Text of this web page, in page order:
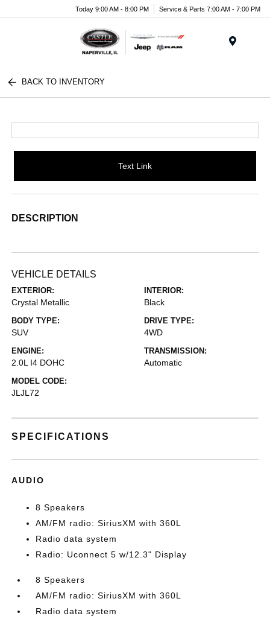
Today 9:00 AM - 8:00 PM Service & Parts 7:00 AM - 7:00 PM
BACK TO INVENTORY
Text Link
DESCRIPTION
VEHICLE DETAILS
EXTERIOR:
Crystal Metallic
INTERIOR:
Black
BODY TYPE:
SUV
DRIVE TYPE:
4WD
ENGINE:
2.0L I4 DOHC
TRANSMISSION:
Automatic
MODEL CODE:
JLJL72
SPECIFICATIONS
AUDIO
8 Speakers
AM/FM radio: SiriusXM with 360L
Radio data system
Radio: Uconnect 5 w/12.3" Display
8 Speakers
AM/FM radio: SiriusXM with 360L
Radio data system